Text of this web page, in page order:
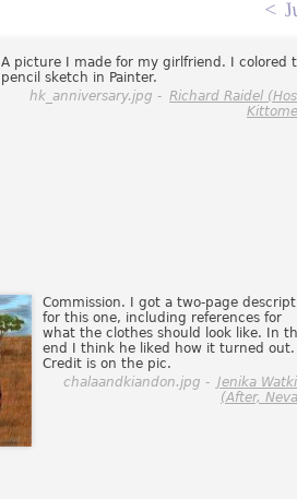
<
A picture I made for my girlfriend. I colored
pencil sketch in Painter.
hk_anniversary.jpg - Richard Raidel
Commission. I got a two-page
for this one, including references for
what the clothes should look like. In
end I think he liked how it turned out.
Credit is on the pic.
chalaandkiandon.jpg - Jenika
(After,